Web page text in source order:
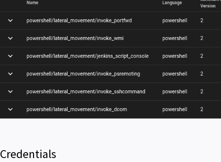
Credentials